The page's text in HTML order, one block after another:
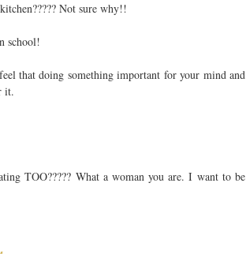
Not sure why!!
school!
that doing something important for your mind and
it.
TOO????? What a woman you are. I want to be